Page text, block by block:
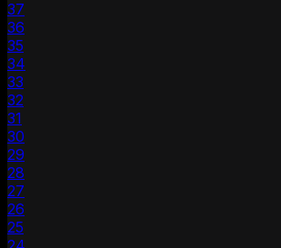
37
36
35
34
33
32
31
30
29
28
27
26
25